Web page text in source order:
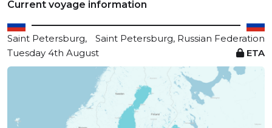
Current voyage information
Saint Petersburg,
Saint Petersburg, Russian Federation
Tuesday 4th August
ETA